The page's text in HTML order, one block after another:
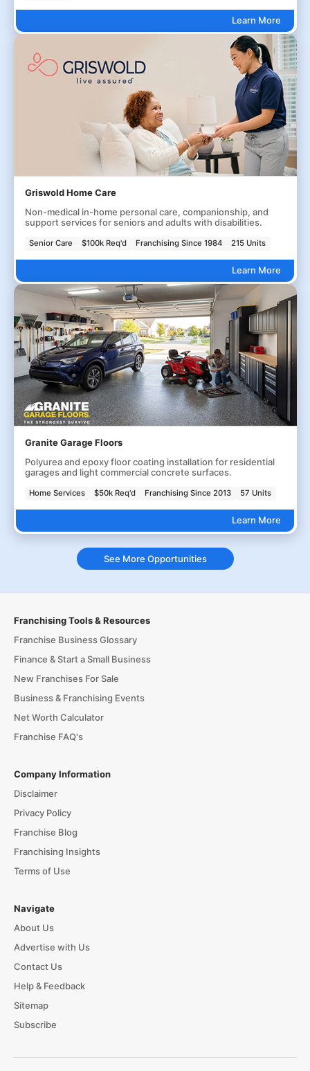
Learn More
Griswold Home Care
Non-medical in-home personal care, companionship, and
support services for seniors and adults with disabilities.
Senior Care $100k Req'd Franchising Since 1984 215 Units
Learn More
Granite Garage Floors
Polyurea and epoxy floor coating installation for residential
garages and light commercial concrete surfaces.
Home Services $50k Req'd Franchising Since 2013 57 Units
Learn More
See More Opportunities
Franchising Tools & Resources
Franchise Business Glossary
Finance & Start a Small Business
New Franchises For Sale
Business & Franchising Events
Net Worth Calculator
Franchise FAQ's
Company Information
Disclaimer
Privacy Policy
Franchise Blog
Franchising Insights
Terms of Use
Navigate
About Us
Advertise with Us
Contact Us
Help & Feedback
Sitemap
Subscribe